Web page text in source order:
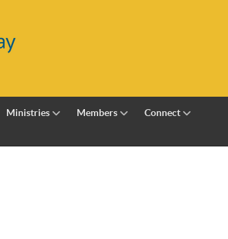
Ministries Members Connect